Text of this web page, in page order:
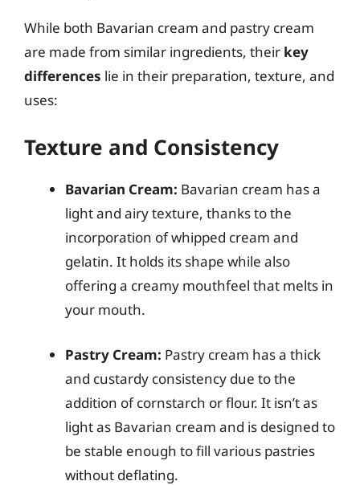
While both Bavarian cream and pastry cream
are made from similar ingredients, their key
differences lie in their preparation, texture, and
uses:
Texture and Consistency
Bavarian Cream: Bavarian cream has a
light and airy texture, thanks to the
incorporation of whipped cream and
gelatin. It holds its shape while also
offering a creamy mouthfeel that melts in
your mouth.
Pastry Cream: Pastry cream has a thick
and custardy consistency due to the
addition of cornstarch or flour. It isn’t as
light as Bavarian cream and is designed to
be stable enough to fill various pastries
without deflating.